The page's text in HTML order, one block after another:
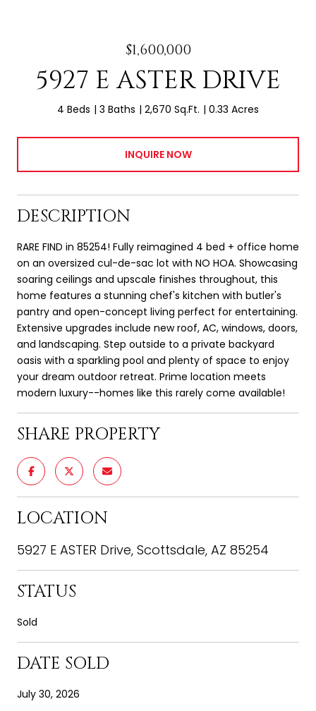
$1,600,000
5927 E ASTER DRIVE
4 Beds 3 Baths 2,670 Sq.Ft. 0.33 Acres
INQUIRE NOW
DESCRIPTION
RARE FIND in 85254! Fully reimagined 4 bed + office home
on an oversized cul-de-sac lot with NO HOA. Showcasing
soaring ceilings and upscale finishes throughout, this
home features a stunning chef's kitchen with butler's
pantry and open-concept living perfect for entertaining.
Extensive upgrades include new roof, AC, windows, doors,
and landscaping. Step outside to a private backyard
oasis with a sparkling pool and plenty of space to enjoy
your dream outdoor retreat. Prime location meets
modern luxury--homes like this rarely come available!
SHARE PROPERTY
LOCATION
5927 E ASTER Drive, Scottsdale, AZ 85254
STATUS
Sold
DATE SOLD
July 30, 2026